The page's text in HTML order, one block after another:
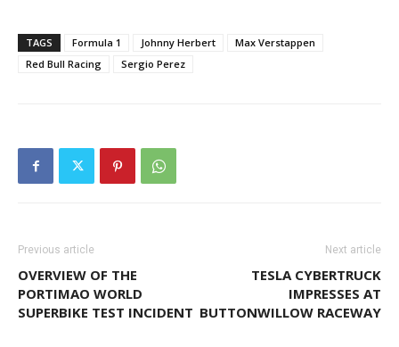
TAGS Formula 1 Johnny Herbert
Max Verstappen
Red Bull Racing
Sergio Perez
Previous article
OVERVIEW OF THE
PORTIMAO WORLD
SUPERBIKE TEST INCIDENT
Next article
TESLA CYBERTRUCK
IMPRESSES AT
BUTTONWILLOW RACEWAY